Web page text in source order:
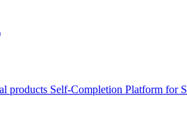
products Self-Completion Platform for